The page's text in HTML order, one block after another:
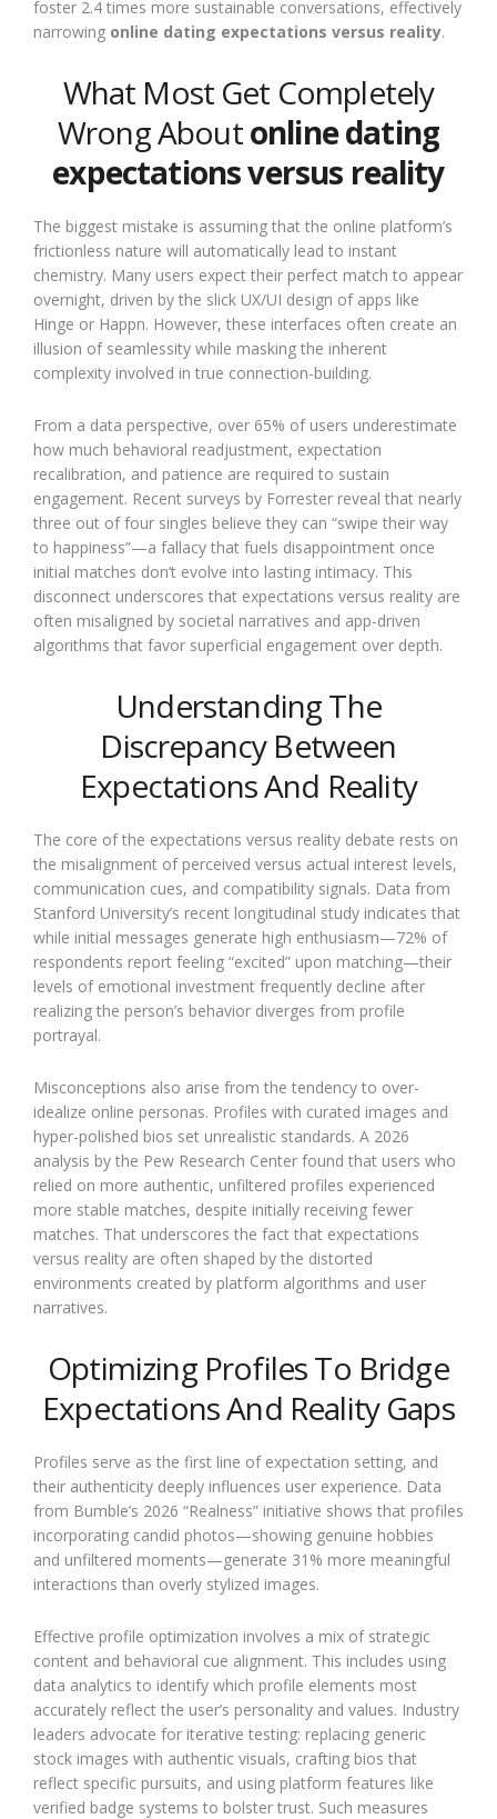
foster 2.4 times more sustainable conversations, effectively
narrowing online dating expectations versus reality.
What Most Get Completely
Wrong Aboutonline dating
expectations versus reality
The biggest mistake is assuming that the online platform’s
frictionless nature will automatically lead to instant
chemistry. Many users expect their perfect match to appear
overnight, driven by the slick UX/UI design of apps like
Hinge or Happn. However, these interfaces often create an
illusion of seamlessity while masking the inherent
complexity involved in true connection-building.
From a data perspective, over 65% of users underestimate
how much behavioral readjustment, expectation
recalibration, and patience are required to sustain
engagement. Recent surveys by Forrester reveal that nearly
three out of four singles believe they can “swipe their way
to happiness”—a fallacy that fuels disappointment once
initial matches don’t evolve into lasting intimacy. This
disconnect underscores that expectations versus reality are
often misaligned by societal narratives and app-driven
algorithms that favor superficial engagement over depth.
Understanding The
Discrepancy Between
Expectations And Reality
The core of the expectations versus reality debate rests on
the misalignment of perceived versus actual interest levels,
communication cues, and compatibility signals. Data from
Stanford University’s recent longitudinal study indicates that
while initial messages generate high enthusiasm—72% of
respondents report feeling “excited” upon matching—their
levels of emotional investment frequently decline after
realizing the person’s behavior diverges from profile
portrayal.
Misconceptions also arise from the tendency to over-
idealize online personas. Profiles with curated images and
hyper-polished bios set unrealistic standards. A 2026
analysis by the Pew Research Center found that users who
relied on more authentic, unfiltered profiles experienced
more stable matches, despite initially receiving fewer
matches. That underscores the fact that expectations
versus reality are often shaped by the distorted
environments created by platform algorithms and user
narratives.
Optimizing Profiles To Bridge
Expectations And Reality Gaps
Profiles serve as the first line of expectation setting, and
their authenticity deeply influences user experience. Data
from Bumble’s 2026 “Realness” initiative shows that profiles
incorporating candid photos—showing genuine hobbies
and unfiltered moments—generate 31% more meaningful
interactions than overly stylized images.
Effective profile optimization involves a mix of strategic
content and behavioral cue alignment. This includes using
data analytics to identify which profile elements most
accurately reflect the user’s personality and values. Industry
leaders advocate for iterative testing: replacing generic
stock images with authentic visuals, crafting bios that
reflect specific pursuits, and using platform features like
verified badge systems to bolster trust. Such measures